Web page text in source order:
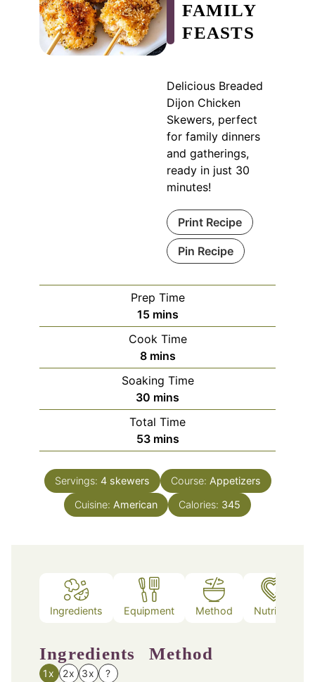
FAMILY
FEASTS
Delicious Breaded
Dijon Chicken
Skewers, perfect
for family dinners
and gatherings,
ready in just 30
minutes!
Print Recipe
Pin Recipe
Prep Time
15minutes
mins
Cook Time
8minutes
mins
Soaking Time
30 minutes
mins
Total Time
53minutes
mins
Servings: 4 skewers Course: Appetizers
Cuisine: American Calories: 345
Ingredients Equipment Method Nutrition
Ingredients
1x 2x 3x ?
Method